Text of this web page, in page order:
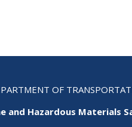
OF
and Hazardous Materials